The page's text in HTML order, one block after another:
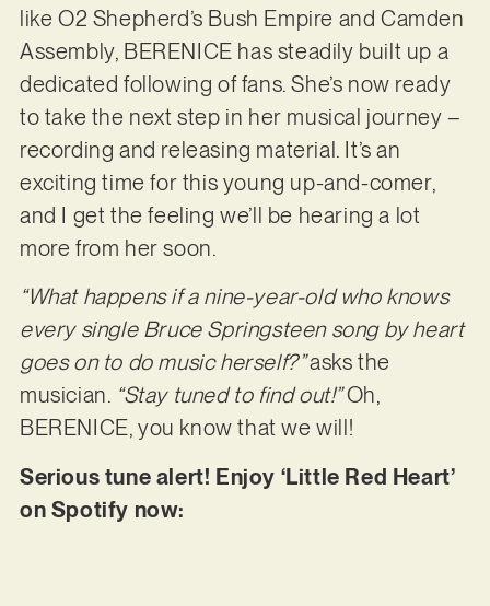
like O2 Shepherd’s Bush Empire and Camden
Assembly, BERENICE has steadily built up a
dedicated following of fans. She’s now ready
to take the next step in her musical journey –
recording and releasing material. It’s an
exciting time for this young up-and-comer,
and I get the feeling we’ll be hearing a lot
more from her soon.
“What happens if a nine-year-old who knows
every single Bruce Springsteen song by heart
goes on to do music herself?”asks the
musician. “Stay tuned to find out!”Oh,
BERENICE, you know that we will!
Serious tune alert! Enjoy ‘Little Red Heart’
on Spotify now: